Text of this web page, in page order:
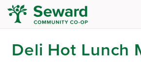
Deli Hot Lunch